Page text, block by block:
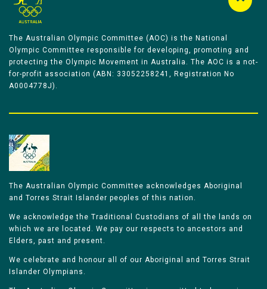
The Australian Olympic Committee (AOC) is the National
Olympic Committee responsible for developing, promoting and
protecting the Olympic Movement in Australia. The AOC is a not-
for-profit association (ABN: 33052258241, Registration No
A0004778J).
The Australian Olympic Committee acknowledges Aboriginal
and Torres Strait Islander peoples of this nation.
We acknowledge the Traditional Custodians of all the lands on
which we are located. We pay our respects to ancestors and
Elders, past and present.
We celebrate and honour all of our Aboriginal and Torres Strait
Islander Olympians.